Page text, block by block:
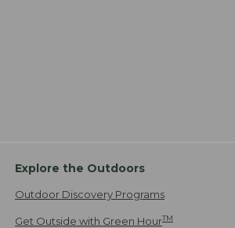
Explore the Outdoors
Outdoor Discovery Programs
Get Outside with Green HourTM